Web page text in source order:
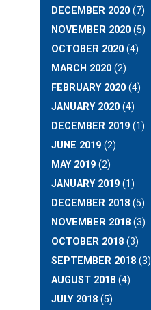
DECEMBER 2020(7)
NOVEMBER 2020(5)
OCTOBER 2020(4)
MARCH 2020(2)
FEBRUARY 2020(4)
JANUARY 2020(4)
DECEMBER 2019(1)
JUNE 2019(2)
MAY 2019(2)
JANUARY 2019(1)
DECEMBER 2018(5)
NOVEMBER 2018(3)
OCTOBER 2018(3)
SEPTEMBER 2018(3)
AUGUST 2018(4)
JULY 2018(5)